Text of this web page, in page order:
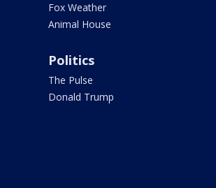
Fox Weather
Animal House
Politics
The Pulse
Donald Trump